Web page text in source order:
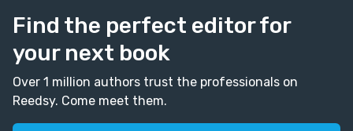
Find the perfect editor for
your next book
Over 1 million authors trust the professionals on
Reedsy. Come meet them.